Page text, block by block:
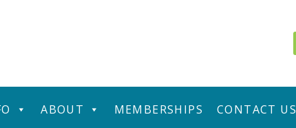
ABOUT MEMBERSHIPS CONTACT US